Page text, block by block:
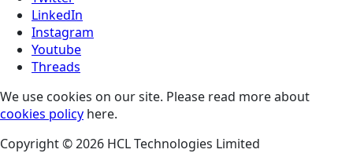
LinkedIn
Instagram
Youtube
Threads
We use cookies on our site. Please read more about
cookies policy here.
Copyright © 2026 HCL Technologies Limited